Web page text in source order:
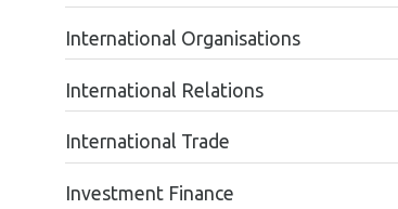
International Organisations
International Relations
International Trade
Investment Finance